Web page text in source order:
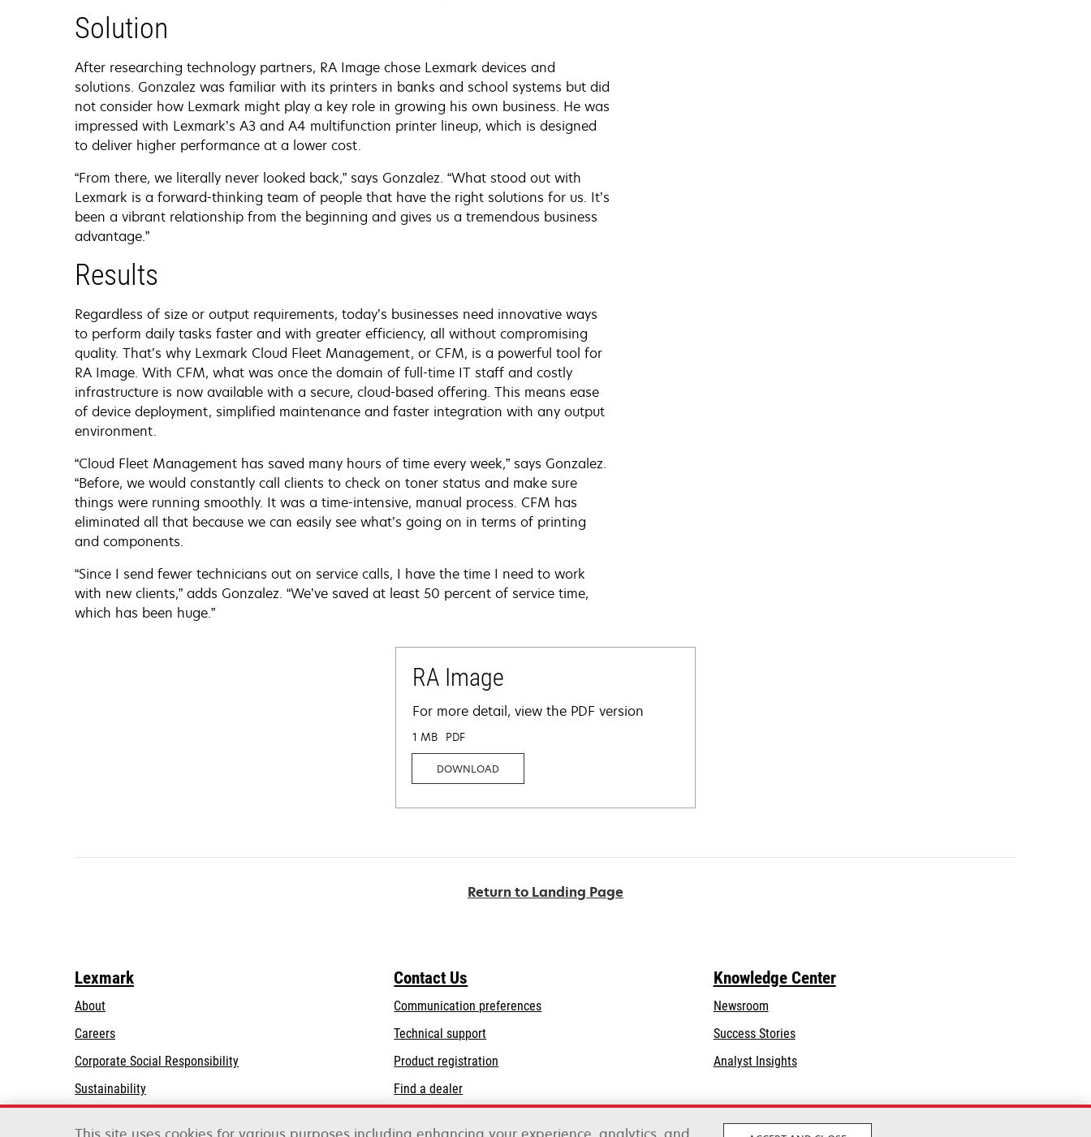
Solution
After researching technology partners, RA Image chose Lexmark devices and
solutions. Gonzalez was familiar with its printers in banks and school systems but did
not consider how Lexmark might play a key role in growing his own business. He was
impressed with Lexmark’s A3 and A4 multifunction printer lineup, which is designed
to deliver higher performance at a lower cost.
“From there, we literally never looked back,” says Gonzalez. “What stood out with
Lexmark is a forward-thinking team of people that have the right solutions for us. It’s
been a vibrant relationship from the beginning and gives us a tremendous business
advantage.”
Results
Regardless of size or output requirements, today’s businesses need innovative ways
to perform daily tasks faster and with greater efficiency, all without compromising
quality. That’s why Lexmark Cloud Fleet Management, or CFM, is a powerful tool for
RA Image. With CFM, what was once the domain of full-time IT staff and costly
infrastructure is now available with a secure, cloud-based offering. This means ease
of device deployment, simplified maintenance and faster integration with any output
environment.
“Cloud Fleet Management has saved many hours of time every week,” says Gonzalez.
“Before, we would constantly call clients to check on toner status and make sure
things were running smoothly. It was a time-intensive, manual process. CFM has
eliminated all that because we can easily see what’s going on in terms of printing
and components.
“Since I send fewer technicians out on service calls, I have the time I need to work
with new clients,” adds Gonzalez. “We’ve saved at least 50 percent of service time,
which has been huge.”
RA Image
For more detail, view the PDF version
1 MB PDF
DOWNLOAD
Return to Landing Page
Lexmark
About
Careers
Corporate Social Responsibilityopens
Sustainability
Contact Us
Communication preferences
Technical supportopens
a
tab
Product registration
Find a dealer
Knowledge Center
Newsroom
Success Stories
Analyst Insights